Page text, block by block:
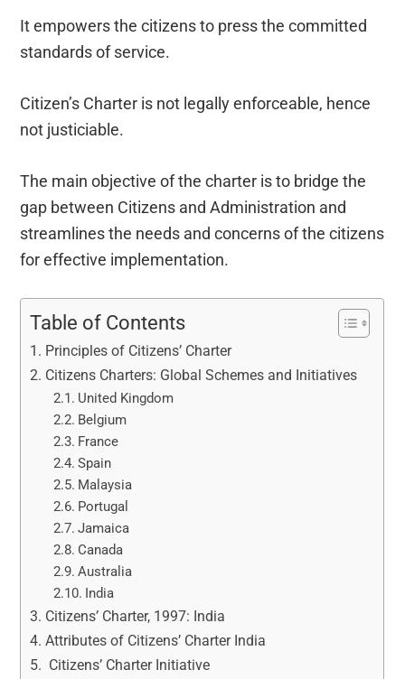
It empowers the citizens to press the committed
standards of service.
Citizen’s Charter is not legally enforceable, hence
not justiciable.
The main objective of the charter is to bridge the
gap between Citizens and Administration and
streamlines the needs and concerns of the citizens
for effective implementation.
Table of Contents
Principles of Citizens’ Charter
Citizens Charters: Global Schemes and Initiatives
United Kingdom
Belgium
France
Spain
Malaysia
Portugal
Jamaica
Canada
Australia
India
Citizens’ Charter, 1997: India
Attributes of Citizens’ Charter India
Citizens’ Charter Initiative